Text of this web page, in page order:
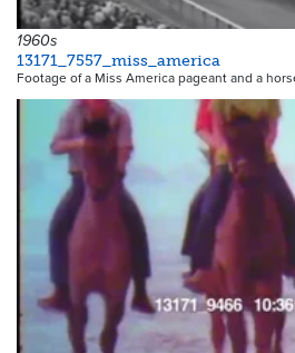
1960s
13171_7557_miss_america
Footage of a Miss America pageant and a